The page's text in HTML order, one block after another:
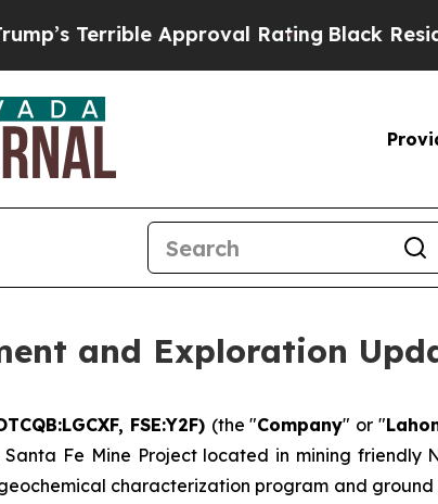
Approval RatingBlack Residents
and Exploration
FSE:Y2F) (the "Company" or "
Fe Mine Project located in mining friendly
characterization program and